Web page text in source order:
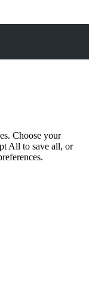
Choose your
All to save all, or